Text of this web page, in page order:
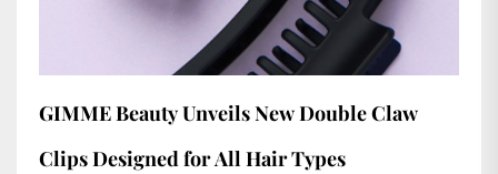
GIMME Beauty Unveils New Double Claw
Clips Designed for All Hair Types